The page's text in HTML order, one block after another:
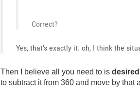
Correct?
Yes, that's exactly it. oh, I think the
Then I believe all you need to is
to subtract it from 360 and move by that